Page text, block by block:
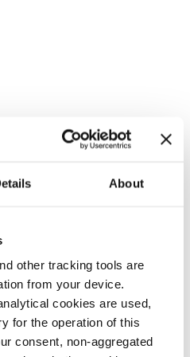
About
other tracking tools are
from your device.
cookies are used,
for the operation of this
consent, non-aggregated